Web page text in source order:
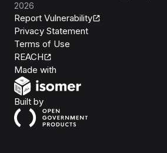
2026
Report Vulnerability
Privacy Statement
Terms of Use
REACH
Made with
Built byOpen Government Products